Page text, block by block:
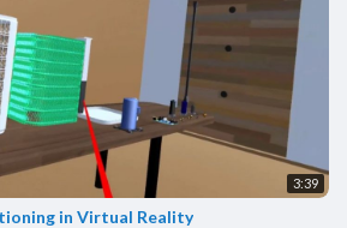
3:39
in Virtual Reality